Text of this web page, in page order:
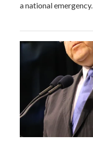
a national emergency.